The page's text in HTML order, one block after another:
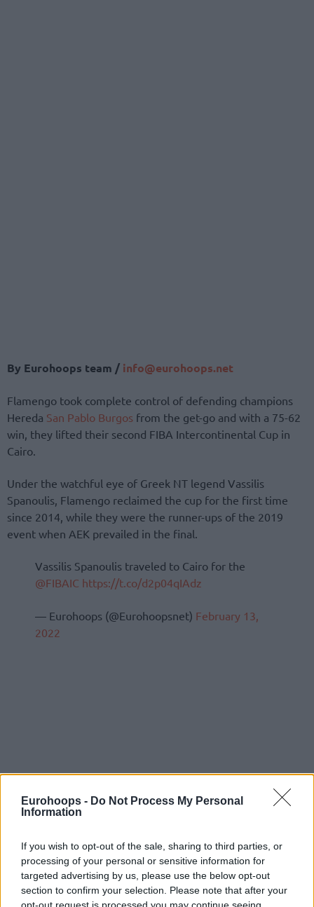
Eurohoops - Do Not Process My Personal
Information
If you wish to opt-out of the sale, sharing to third parties, or
processing of your personal or sensitive information for
targeted advertising by us, please use the below opt-out
section to confirm your selection. Please note that after your
opt-out request is processed you may continue seeing
By Eurohoops team / info@eurohoops.net
Flamengo took complete control of defending champions
Hereda San Pablo Burgos from the get-go and with a 75-62
win, they lifted their second FIBA Intercontinental Cup in
Cairo.
Under the watchful eye of Greek NT legend Vassilis
Spanoulis, Flamengo reclaimed the cup for the first time
since 2014, while they were the runner-ups of the 2019
event when AEK prevailed in the final.
Vassilis Spanoulis traveled to Cairo for the
@FIBAIC https://t.co/d2p04qIAdz
— Eurohoops (@Eurohoopsnet) February 13,
2022